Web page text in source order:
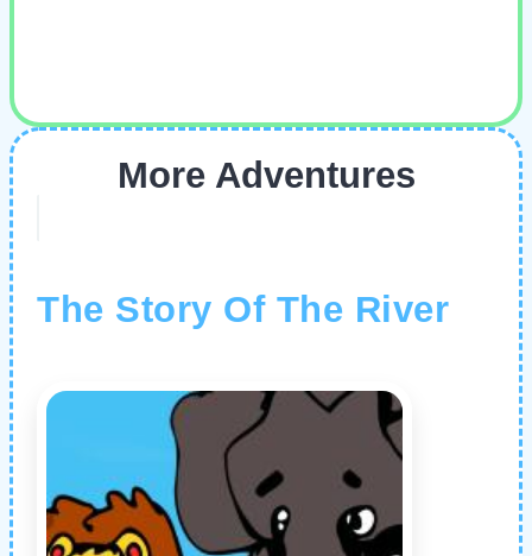
More Adventures
The Story Of The River